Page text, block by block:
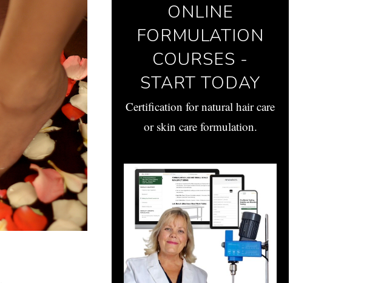
ONLINE
FORMULATION
COURSES -
START TODAY
Certification for natural hair care
or skin care formulation.